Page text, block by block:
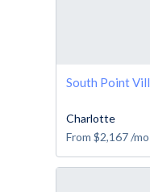
South Point
Charlotte
From $2,167/mo